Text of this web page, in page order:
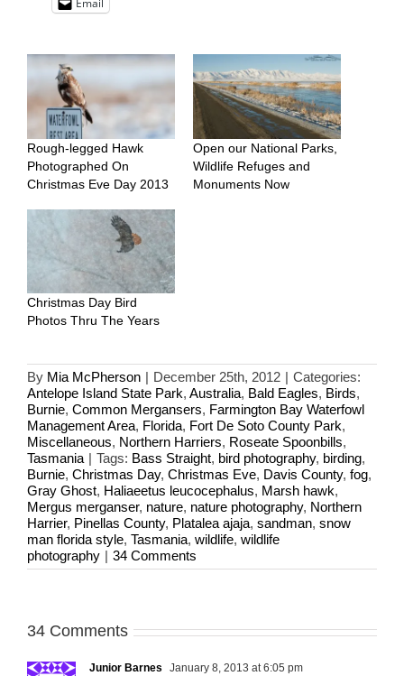
Email
Rough-legged Hawk
Photographed On
Christmas Eve Day 2013
Open our National Parks,
Wildlife Refuges and
Monuments Now
Christmas Day Bird
Photos Thru The Years
By Mia McPherson | December 25th, 2012 | Categories:
Antelope Island State Park, Australia, Bald Eagles, Birds,
Burnie, Common Mergansers, Farmington Bay Waterfowl
Management Area, Florida, Fort De Soto County Park,
Miscellaneous, Northern Harriers, Roseate Spoonbills,
Tasmania | Tags: Bass Straight, bird photography, birding,
Burnie, Christmas Day, Christmas Eve, Davis County, fog,
Gray Ghost, Haliaeetus leucocephalus, Marsh hawk,
Mergus merganser, nature, nature photography, Northern
Harrier, Pinellas County, Platalea ajaja, sandman, snow
man florida style, Tasmania, wildlife, wildlife
photography | 34 Comments
34 Comments
Junior Barnes January 8, 2013 at 6:05 pm